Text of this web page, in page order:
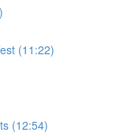
(11:22)
(12:54)